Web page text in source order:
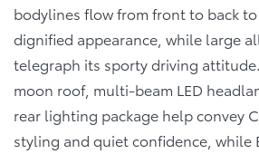
bodylines flow from front to back
dignified appearance, while large
telegraph its sporty driving
moon roof, multi-beam LED
rear lighting package help convey
styling and quiet confidence, while